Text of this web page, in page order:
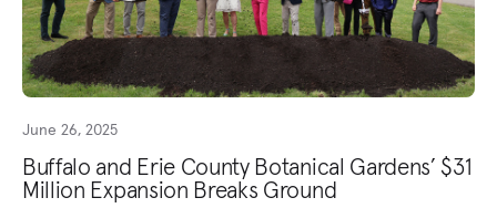
June 26, 2025
Buffalo and Erie County Botanical Gardens’ $31
Million Expansion Breaks Ground